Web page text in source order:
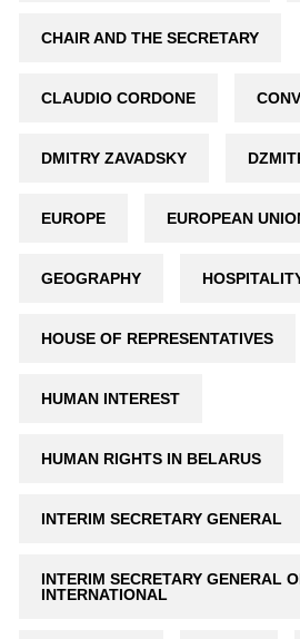
CHAIR AND THE SECRETARY
CLAUDIO CORDONE
DMITRY ZAVADSKY
EUROPE EUROPEAN
GEOGRAPHY
HOUSE OF REPRESENTATIVES
HUMAN INTEREST
HUMAN RIGHTS IN BELARUS
INTERIM SECRETARY GENERAL
INTERIM SECRETARY GENERAL
INTERNATIONAL